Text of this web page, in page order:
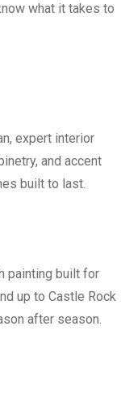
what it takes to
expert interior
and accent
built to last.
painting built for
up to Castle Rock
after season.